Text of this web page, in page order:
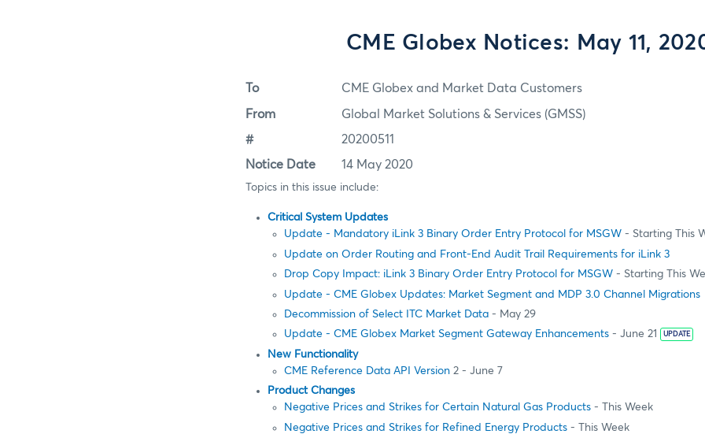
CME Globex Notices: May 11,
To CME Globex and Market Data Customers
From Global Market Solutions & Services (GMSS)
# 20200511
Notice Date 14 May 2020
Topics in this issue include:
Critical System Updates
Update - Mandatory iLink 3 Binary Order Entry Protocol for MSGW - Starting This
Update on Order Routing and Front-End Audit Trail Requirements for iLink 3
Drop Copy Impact: iLink 3 Binary Order Entry Protocol for MSGW - Starting This
Update - CME Globex Updates: Market Segment and MDP 3.0 Channel Migrations
Decommission of Select ITC Market Data - May 29
Update - CME Globex Market Segment Gateway Enhancements - June 21 UPDATE
New Functionality
CME Reference Data API Version 2 - June 7
Product Changes
Negative Prices and Strikes for Certain Natural Gas Products - This Week
Negative Prices and Strikes for Refined Energy Products - This Week